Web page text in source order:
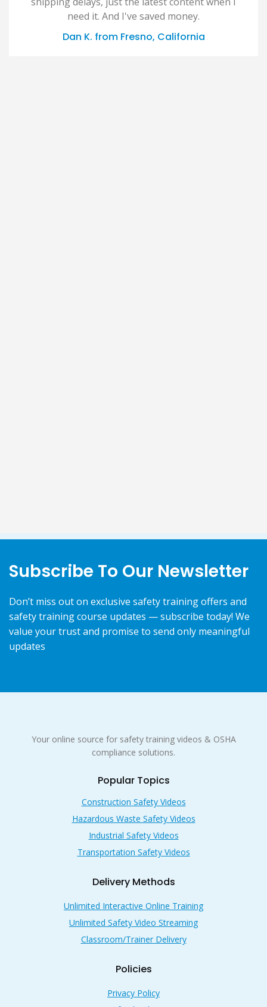
need it. And I've saved money.
Dan K. from Fresno, California
Subscribe To Our Newsletter
Don’t miss out on exclusive safety training offers and
safety training course updates — subscribe today! We
value your trust and promise to send only meaningful
updates
Your online source for safety training videos & OSHA
compliance solutions.
Popular Topics
Construction Safety Videos
Hazardous Waste Safety Videos
Industrial Safety Videos
Transportation Safety Videos
Delivery Methods
Unlimited Interactive Online Training
Unlimited Safety Video Streaming
Classroom/Trainer Delivery
Policies
Privacy Policy